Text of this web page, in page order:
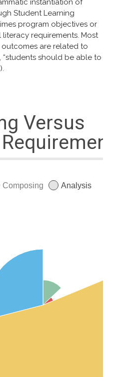
instantiation of
Student Learning
program objectives or
requirements. Most
are related to
“students should be able to